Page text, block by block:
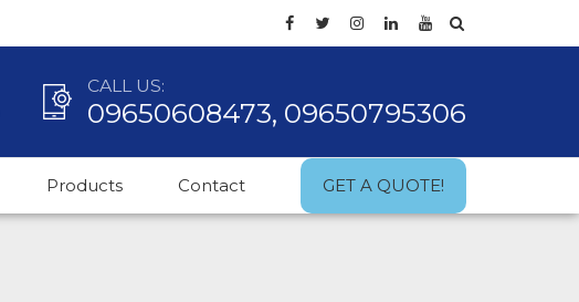
CALL US:
09650608473, 09650795306
Products Contact GET A QUOTE!